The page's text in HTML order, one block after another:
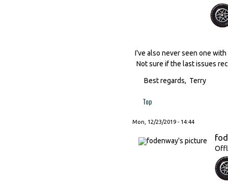
I've also never seen one
Not sure if the last issues
Best regards, Terry
Top
Mon, 12/23/2019 - 14:44